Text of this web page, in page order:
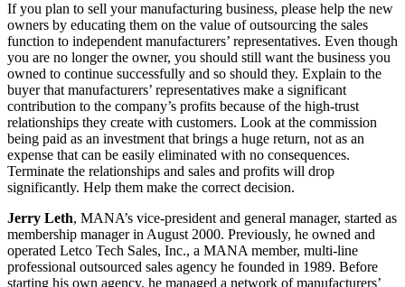
If you plan to sell your manufacturing business, please help the new
owners by educating them on the value of outsourcing the sales
function to independent manufacturers’ representatives. Even though
you are no longer the owner, you should still want the business you
owned to continue successfully and so should they. Explain to the
buyer that manufacturers’ representatives make a significant
contribution to the company’s profits because of the high-trust
relationships they create with customers. Look at the commission
being paid as an investment that brings a huge return, not as an
expense that can be easily eliminated with no consequences.
Terminate the relationships and sales and profits will drop
significantly. Help them make the correct decision.
Jerry Leth, MANA’s vice-president and general manager, started as
membership manager in August 2000. Previously, he owned and
operated Letco Tech Sales, Inc., a MANA member, multi-line
professional outsourced sales agency he founded in 1989. Before
starting his own agency, he managed a network of manufacturers’